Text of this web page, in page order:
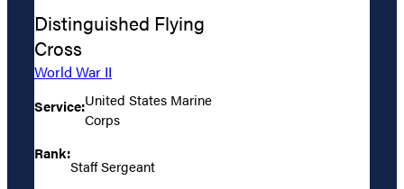
Distinguished Flying
Cross
World War II
Service:United States Marine
Corps
Rank:
Staff Sergeant